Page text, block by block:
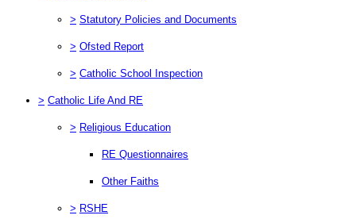
> Statutory Policies and Documents
> Ofsted Report
> Catholic School Inspection
> Catholic Life And RE
> Religious Education
RE Questionnaires
Other Faiths
> RSHE